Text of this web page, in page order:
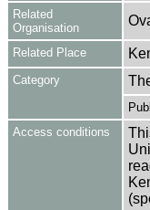
Related
Organisation
Related Place
Category
Access conditions